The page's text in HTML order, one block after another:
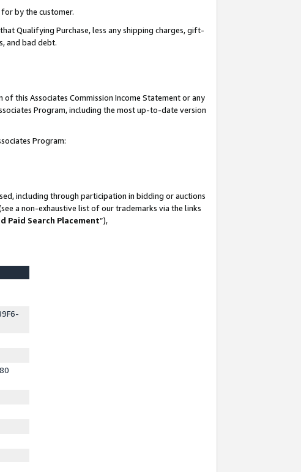
by the customer.
Qualifying Purchase, less any shipping charges, gift-
and bad debt.
this Associates Commission Income Statement or any
Program, including the most up-to-date version
Program:
including through participation in bidding or auctions
a non-exhaustive list of our trademarks via the links
Paid Search Placement”),